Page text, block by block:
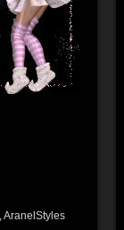
AranelStyles